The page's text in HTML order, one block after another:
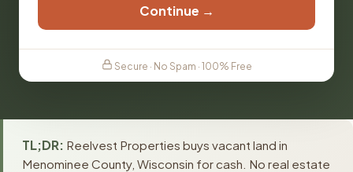
Continue →
Secure · No Spam · 100% Free
TL;DR: Reelvest Properties buys vacant land in
Menominee County, Wisconsin for cash. No real estate